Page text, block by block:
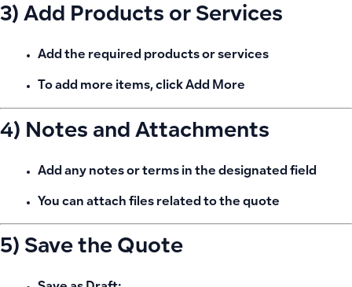
3) Add Products or Services
Add the required products or services
To add more items, click Add More
4) Notes and Attachments
Add any notes or terms in the designated field
You can attach files related to the quote
5) Save the Quote